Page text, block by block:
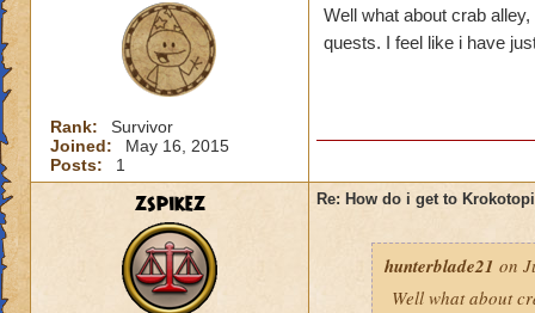
Rank:
Survivor
Joined:
May 16, 2015
Posts:
1
Well what about crab
quests. I feel like i have
zspikez Re: How do i get to
hunterblade21 on
Well what about